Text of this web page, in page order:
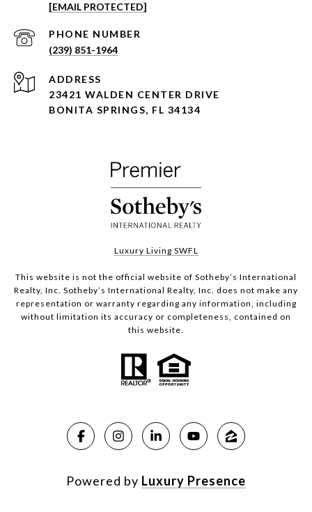
[EMAIL PROTECTED]
PHONE NUMBER
(239) 851-1964
ADDRESS
23421 WALDEN CENTER DRIVE
BONITA SPRINGS, FL 34134
Luxury Living SWFL
This website is not the official website of Sotheby’s International
Realty, Inc. Sotheby’s International Realty, Inc. does not make any
representation or warranty regarding any information, including
without limitation its accuracy or completeness, contained on
this website.
Powered by Luxury Presence